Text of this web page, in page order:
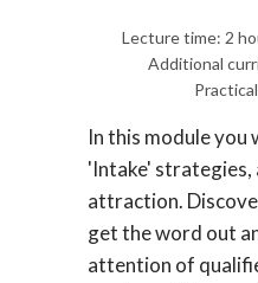
Lecture time: 2
Additional
In this module you
'Intake' strategies,
attraction.
get the word out
attention of